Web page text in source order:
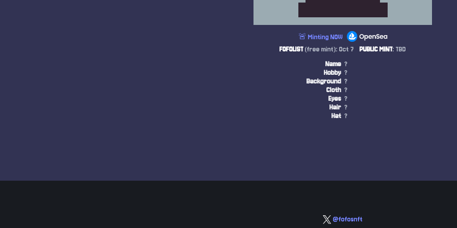
🚨 Minting NOW
FOFOLIST(free mint): Oct 7 PUBLIC MINT: TBD
Name ?
Hobby ?
Background ?
Cloth ?
Eyes ?
Hair ?
Hat ?
@fofosnft